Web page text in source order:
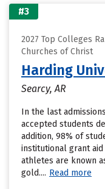
#3
2027 Top Colleges
Churches of Christ
Harding
Searcy, AR
In the last
accepted students
addition, 98% of
institutional grant
athletes are known
gold.... Read more